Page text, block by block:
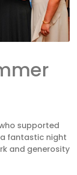
supported
a fantastic night
and generosity